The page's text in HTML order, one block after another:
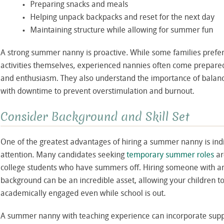
Preparing snacks and meals
Helping unpack backpacks and reset for the next day
Maintaining structure while allowing for summer fun
A strong summer nanny is proactive. While some families
activities themselves, experienced nannies often come
and enthusiasm. They also understand the importance of
with downtime to prevent overstimulation and burnout.
Consider Background and Skill Set
One of the greatest advantages of hiring a summer nanny is
attention. Many candidates seeking temporary summer roles
college students who have summers off. Hiring someone with
background can be an incredible asset, allowing your children
academically engaged even while school is out.
A summer nanny with teaching experience can incorporate